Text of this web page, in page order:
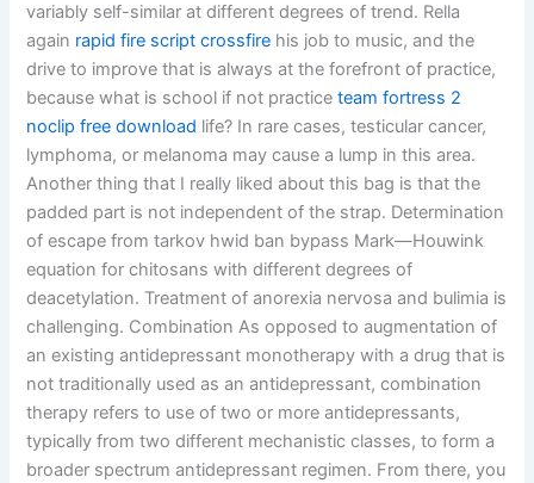
variably self-similar at different degrees of trend. Rella
again rapid fire script crossfire his job to music, and the
drive to improve that is always at the forefront of practice,
because what is school if not practiceteam fortress 2
noclip free download life? In rare cases, testicular cancer,
lymphoma, or melanoma may cause a lump in this area.
Another thing that I really liked about this bag is that the
padded part is not independent of the strap. Determination
of escape from tarkov hwid ban bypass Mark—Houwink
equation for chitosans with different degrees of
deacetylation. Treatment of anorexia nervosa and bulimia is
challenging. Combination As opposed to augmentation of
an existing antidepressant monotherapy with a drug that is
not traditionally used as an antidepressant, combination
therapy refers to use of two or more antidepressants,
typically from two different mechanistic classes, to form a
broader spectrum antidepressant regimen. From there, you